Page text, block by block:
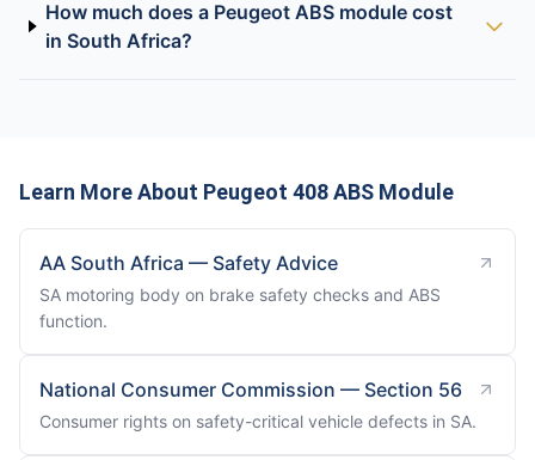
How much does a Peugeot ABS module cost
in South Africa?
Learn More About Peugeot 408 ABS Module
AA South Africa — Safety Advice
SA motoring body on brake safety checks and ABS
function.
National Consumer Commission — Section 56
Consumer rights on safety-critical vehicle defects in SA.